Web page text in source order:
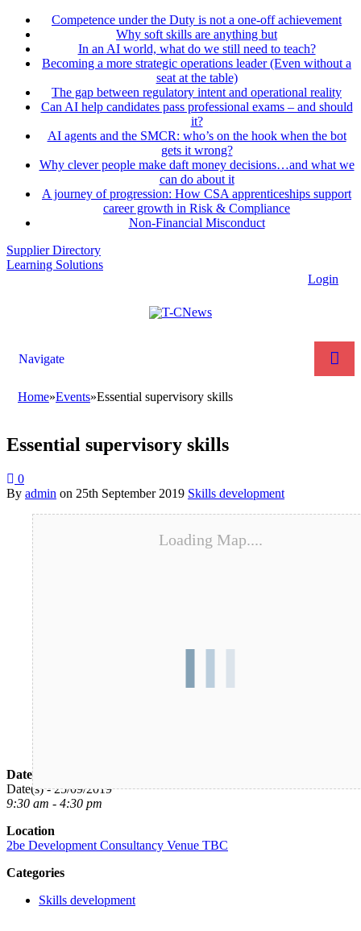
Competence under the Duty is not a one-off achievement
Why soft skills are anything but
In an AI world, what do we still need to teach?
Becoming a more strategic operations leader (Even without a
seat at the table)
The gap between regulatory intent and operational reality
Can AI help candidates pass professional exams – and should
it?
AI agents and the SMCR: who’s on the hook when the bot
gets it wrong?
Why clever people make daft money decisions…and what we
can do about it
A journey of progression: How CSA apprenticeships support
career growth in Risk & Compliance
Non-Financial Misconduct
Supplier Directory
Learning Solutions
Login
Navigate
Home»Events»Essential supervisory skills
Essential supervisory skills
0
By admin on 25th September 2019 Skills development
Loading Map....
Date/Time
Date(s) - 25/09/2019
9:30 am - 4:30 pm
Location
2be Development Consultancy Venue TBC
Categories
Skills development